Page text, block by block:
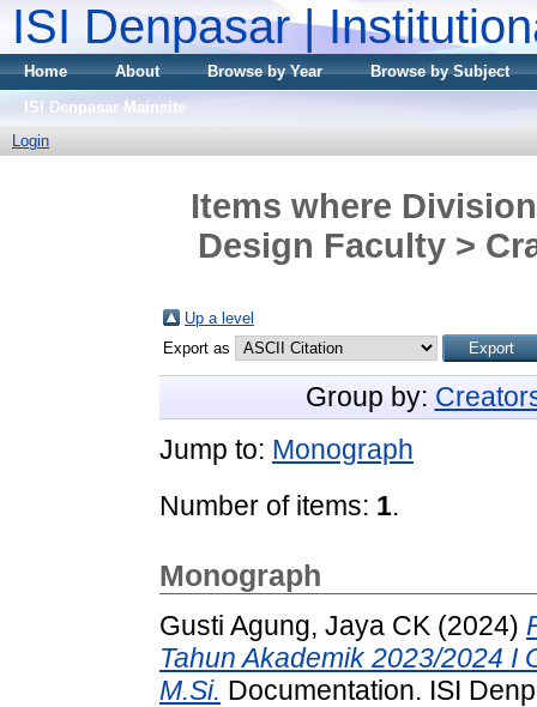
ISI Denpasar |
Home About Browse by Year
Browse by Subject
ISI Denpasar Mainsite
Login
Items where
Design Faculty >
Up a level
Export as
Group by:
Jump to: Monograph
Number of items: 1.
Monograph
Gusti Agung, Jaya CK (2024)
Tahun Akademik 2023/2024 I
M.Si. Documentation. ISI